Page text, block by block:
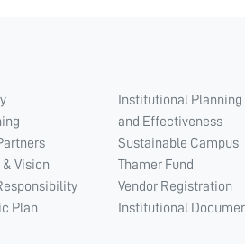
Vision
Plan
Institutional Planning
and Effectiveness
Sustainable Campus
Thamer Fund
Vendor Registration
Institutional